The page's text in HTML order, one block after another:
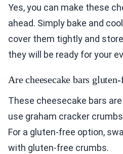
Yes, you can make these
ahead. Simply bake and
cover them tightly and
they will be ready for your
Are cheesecake bars gluten-
These cheesecake bars
use graham cracker
For a gluten-free option,
with gluten-free crumbs.